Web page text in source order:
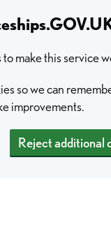
make this service
so we can
improvements.
Reject additional